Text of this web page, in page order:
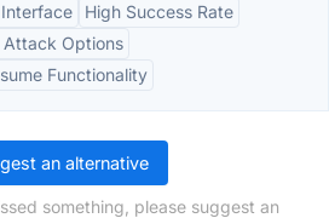
High Success Rate
Attack Options
Functionality
an alternative
something, please suggest an